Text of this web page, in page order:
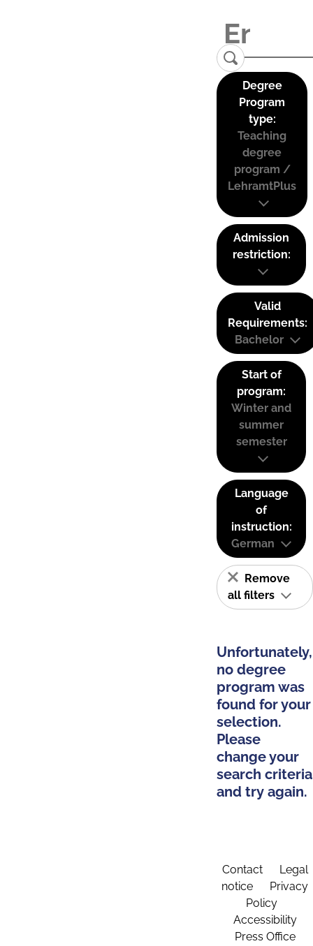
Degree
Program
type:
Teaching
degree
program /
LehramtPlus
Admission
restriction:
Valid
Requirements:
Bachelor
Start of
program:
Winter and
summer
semester
Language
of
instruction:
German
Remove
all filters
Unfortunately,
no degree
program was
found for your
selection.
Please
change your
search criteria
and try again.
Contact
Legal
notice
Privacy
Policy
Accessibility
Press Office